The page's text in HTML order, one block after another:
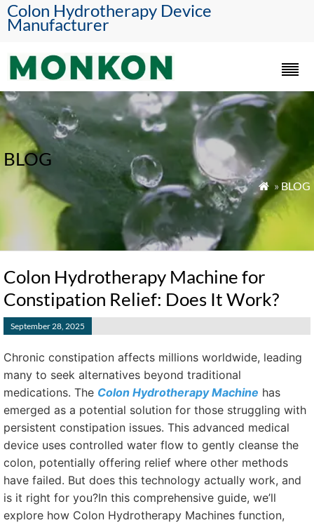
Colon Hydrotherapy Device
Manufacturer
BLOG
 » BLOG
Colon Hydrotherapy Machine for
Constipation Relief: Does It Work?
September 28, 2025
Chronic constipation affects millions worldwide, leading
many to seek alternatives beyond traditional
medications. The Colon Hydrotherapy Machine has
emerged as a potential solution for those struggling with
persistent constipation issues. This advanced medical
device uses controlled water flow to gently cleanse the
colon, potentially offering relief where other methods
have failed. But does this technology actually work, and
is it right for you?In this comprehensive guide, we’ll
explore how Colon Hydrotherapy Machines function,